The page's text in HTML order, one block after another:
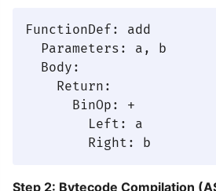
FunctionDef: add
  Parameters: a, b
  Body:
    Return:
      BinOp: +
        Left: a
Step 2: Bytecode Compilation